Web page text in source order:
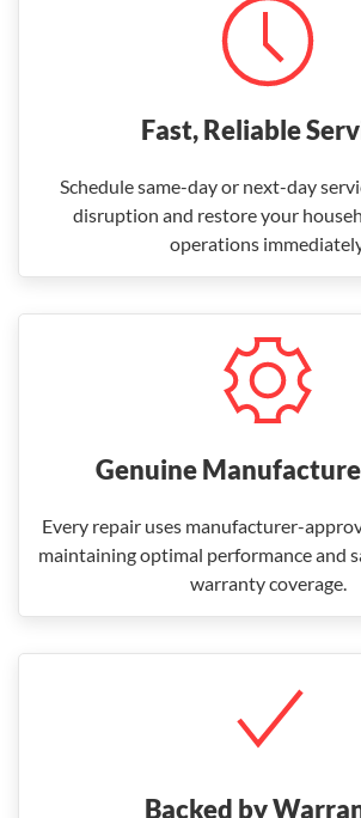
Fast, Reliable
Schedule same-day or next-day
disruption and restore your
operations
Genuine
Every repair uses manufacturer-
maintaining optimal performance and
warranty coverage.
Backed by